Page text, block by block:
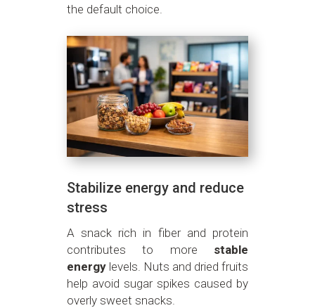
the default choice.
Stabilize energy and reduce
stress
A snack rich in fiber and protein
contributes to more stable
energylevels. Nuts and dried fruits
help avoid sugar spikes caused by
overly sweet snacks.